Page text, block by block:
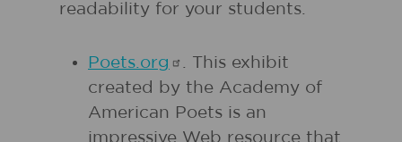
readability for your students.
Poets.org
. This exhibit
created by the Academy of
American Poets is an
impressive Web resource that